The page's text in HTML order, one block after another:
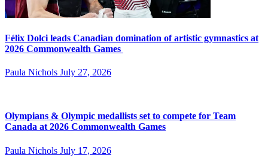
Félix Dolci leads Canadian domination of artistic gymnastics at
2026 Commonwealth Games
Paula Nichols July 27, 2026
Olympians & Olympic medallists set to compete for Team
Canada at 2026 Commonwealth Games
Paula Nichols July 17, 2026